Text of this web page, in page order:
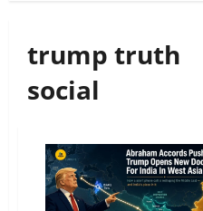
trump truth
social